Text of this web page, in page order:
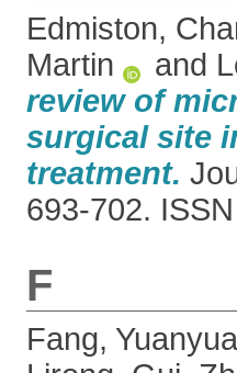
Edmiston,
Martin
and
review of
surgical site
treatment.
693-702.
F
Fang,